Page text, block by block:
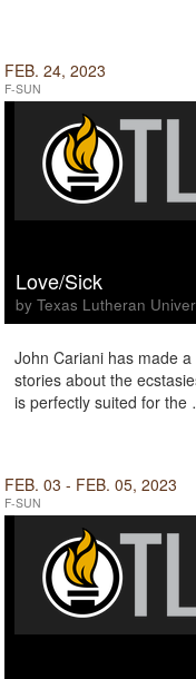
FEB. 24, 2023
F-SUN
Love/Sick
by Texas Lutheran
John Cariani has made
stories about the
is perfectly suited for
FEB. 03 - FEB. 05, 2023
F-SUN